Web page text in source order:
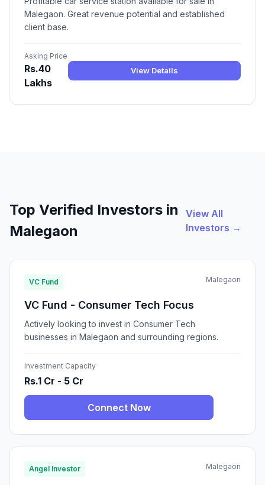
Malegaon. Great revenue potential and established
client base.
Asking Price
Rs.40
Lakhs
View Details
Top Verified Investors in
Malegaon
View All
Investors →
VC Fund Malegaon
VC Fund - Consumer Tech Focus
Actively looking to invest in Consumer Tech
businesses in Malegaon and surrounding regions.
Investment Capacity
Rs.1 Cr - 5 Cr
Connect Now
Angel Investor Malegaon